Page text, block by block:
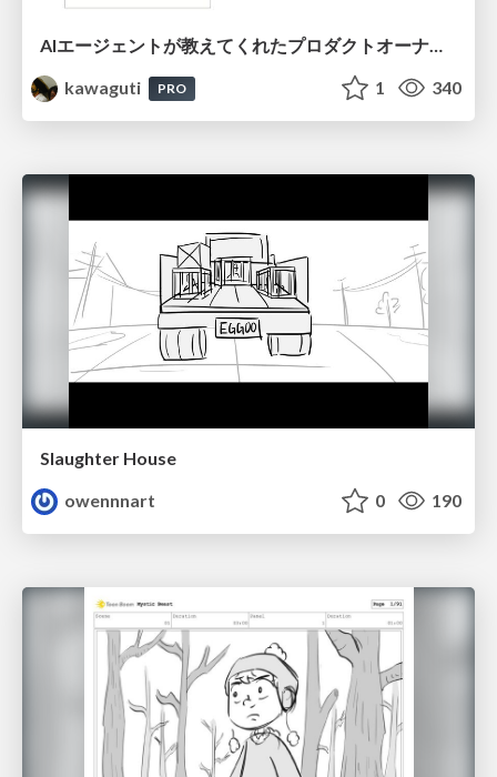
AIエージェントが教えてくれたプロダクトオーナーシップの本質
kawaguti
PRO 1 340
Slaughter House
owennnart
0 190